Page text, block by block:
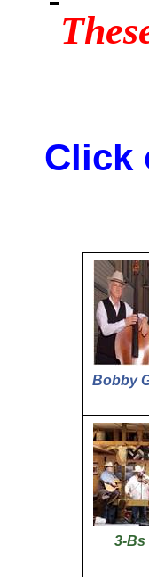
Click
Bobby
3-Bs